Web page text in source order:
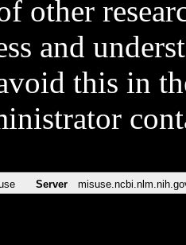
other
and
this in
Server